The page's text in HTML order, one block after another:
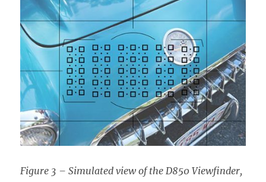
Figure 3 – Simulated view of the D850 Viewfinder,